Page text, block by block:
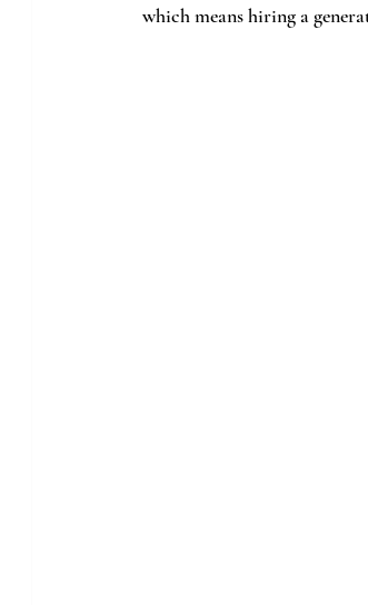
which means hiring a